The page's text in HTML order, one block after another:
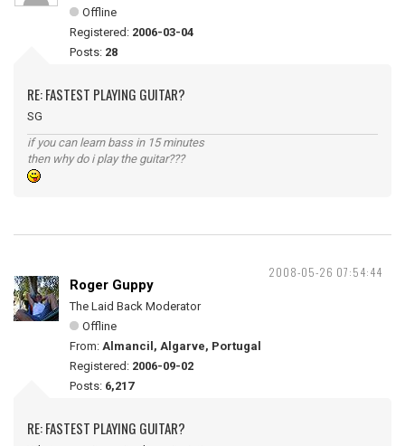
Offline
Registered: 2006-03-04
Posts: 28
RE: FASTEST PLAYING GUITAR?
SG
if you can learn bass in 15 minutes
then why do i play the guitar???
2008-05-26 07:54:44
Roger Guppy
The Laid Back Moderator
Offline
From: Almancil, Algarve, Portugal
Registered: 2006-09-02
Posts: 6,217
RE: FASTEST PLAYING GUITAR?